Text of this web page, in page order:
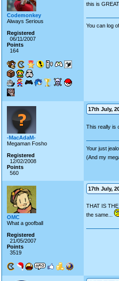
Codemonkey
Always Serious
Registered
06/11/2007
Points
164
this is
You can log
-MacAdaM-
Megaman Fosho
Registered
12/02/2008
Points
560
17th July,
This really is
Your just
(And my
OMC
What a goofball
Registered
21/05/2007
Points
3519
17th July,
THAT IS
the same...